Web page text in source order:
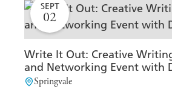
SEPT
02
Write It Out: Creative
and Networking Event with
Springvale